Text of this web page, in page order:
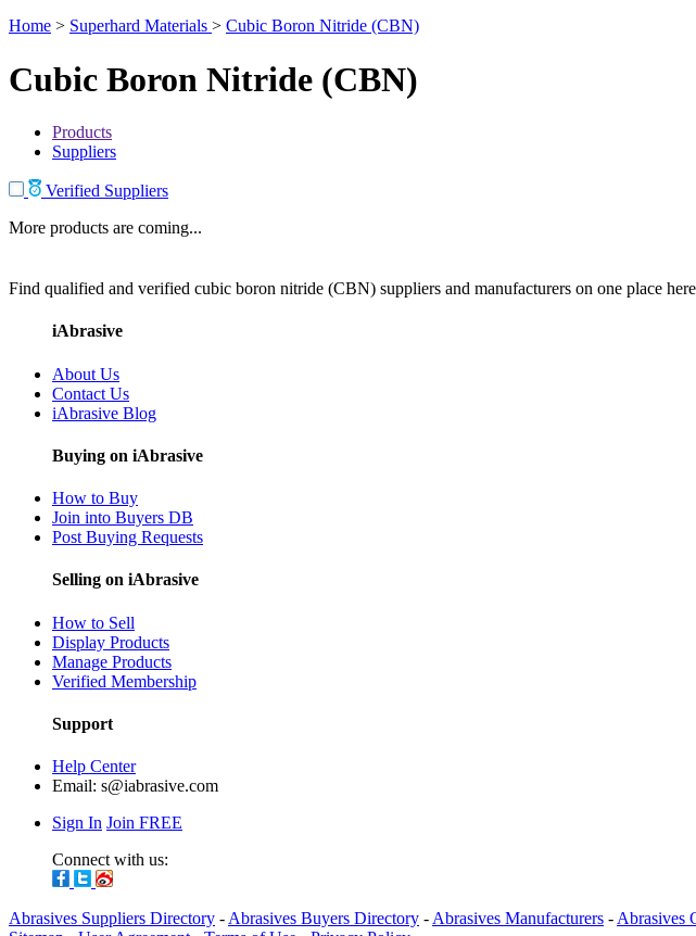
Home > Superhard Materials > Cubic Boron Nitride (CBN)
Cubic Boron Nitride (CBN)
Products
Suppliers
Verified Suppliers
More products are coming...
Find qualified and verified cubic boron nitride (CBN) suppliers and manufacturers on one place
iAbrasive
About Us
Contact Us
iAbrasive Blog
Buying on iAbrasive
How to Buy
Join into Buyers DB
Post Buying Requests
Selling on iAbrasive
How to Sell
Display Products
Manage Products
Verified Membership
Support
Help Center
Email: s@iabrasive.com
Sign In Join FREE
Connect with us:
Abrasives Suppliers Directory - Abrasives Buyers Directory - Abrasives Manufacturers - Abrasives